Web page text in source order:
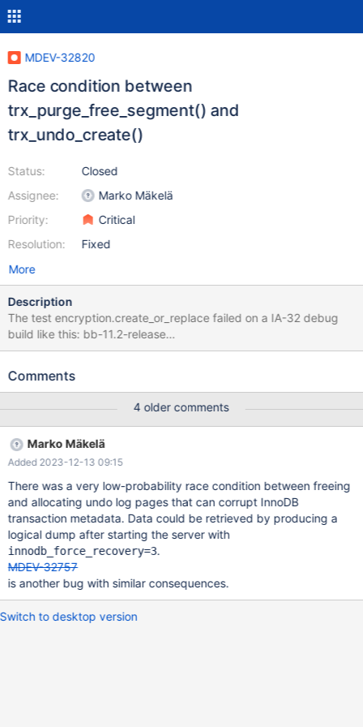
MDEV-32820
Race condition between
trx_purge_free_segment() and
trx_undo_create()
Status:
Assignee:
Priority:
Resolution:
Closed
Marko Mäkelä
Critical
Fixed
More
Description
The test encryption.create_or_replace failed on a IA-32 debug
build like this: bb-11.2-release
23651e27c672aa57d0dfba1251a4fc0abc6c95d6
2023-11-03 14:56:55 CURRENT_TEST:
'CREATE OR REPLACE TABLE `create_or_replace_t` AS SELECT *
FROM `table10_int_autoinc`' failed: <Unknown> (2013): Lost
connection to server during query ... Version: '11.2.2-MariaDB-
debug-log' socket: '/mnt/buildbot/build/mariadb-11.2.2/mysql-
test/var/tmp/3/mysqld.1.sock' port: 16040 Source distribution
2023-11-03 14:56:46 4 [Note] InnoDB: Creating #1 encryption
thread id 2890922816 total threads 4. 2023-11-03 14:56:46 4
[Note] InnoDB:
Comments
4 older comments
Marko Mäkelä
Added 2023-12-13 09:15
There was a very low-probability race condition between freeing
and allocating undo log pages that can corrupt InnoDB
transaction metadata. Data could be retrieved by producing a
logical dump after starting the server with
innodb_force_recovery=3.
MDEV-32757
is another bug with similar consequences.
Switch to desktop version